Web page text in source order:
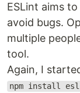
ESLint aims
avoid bugs.
multiple
tool.
Again, I
npm install